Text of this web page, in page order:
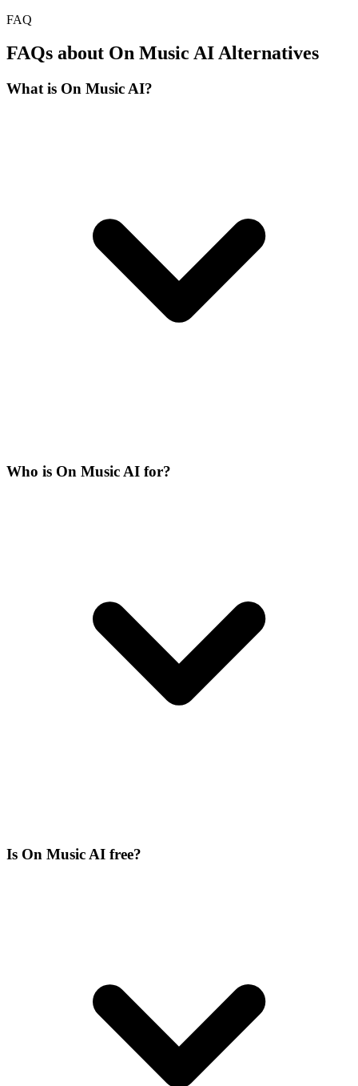
FAQ
FAQs about On Music AI Alternatives
What is On Music AI?
Who is On Music AI for?
Is On Music AI free?